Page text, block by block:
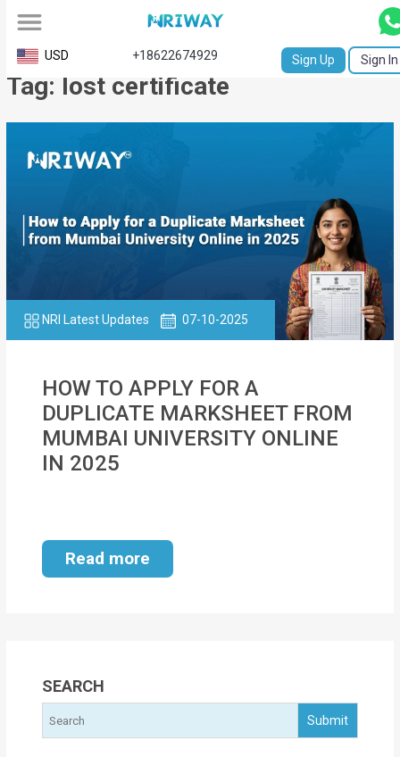
All
Service
Request
Birth
NABC
Apostille
Affidavit
Single
Financial
Services
Services
USD +18622674929 Sign Up Sign In
Tag: lost certificate
NRI Latest Updates 07-10-2025
HOW TO APPLY FOR A
DUPLICATE MARKSHEET FROM
MUMBAI UNIVERSITY ONLINE
IN 2025
Read more
SEARCH